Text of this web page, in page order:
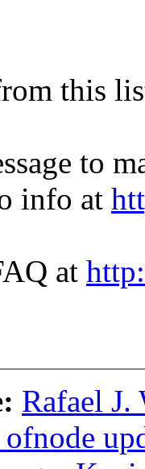
this
to
info at
at
Rafael